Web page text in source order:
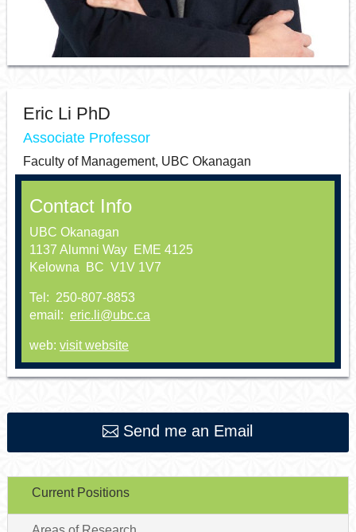
Eric Li PhD
Associate Professor
Faculty of Management, UBC Okanagan
Contact Info
UBC Okanagan
1137 Alumni Way EME 4125
Kelowna BC V1V 1V7
Tel: 250-807-8853
email: eric.li@ubc.ca
web: visit website
Send me an Email
Current Positions